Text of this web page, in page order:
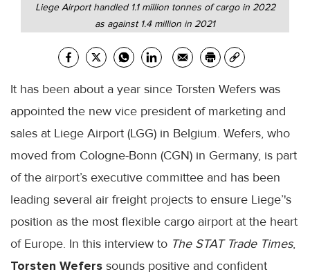
Liege Airport handled 1.1 million tonnes of cargo in 2022
as against 1.4 million in 2021
It has been about a year since Torsten Wefers was
appointed the new vice president of marketing and
sales at Liege Airport (LGG) in Belgium. Wefers, who
moved from Cologne-Bonn (CGN) in Germany, is part
of the airport’s executive committee and has been
leading several air freight projects to ensure Liege’'s
position as the most flexible cargo airport at the heart
of Europe. In this interview to The STAT Trade Times,
Torsten Wefers sounds positive and confident